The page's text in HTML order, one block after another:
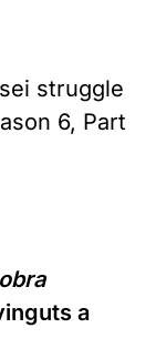
struggle
6, Part
a